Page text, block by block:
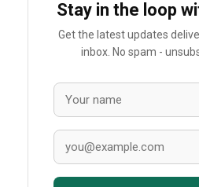
Stay in the loop
Get the latest updates
inbox. No spam -